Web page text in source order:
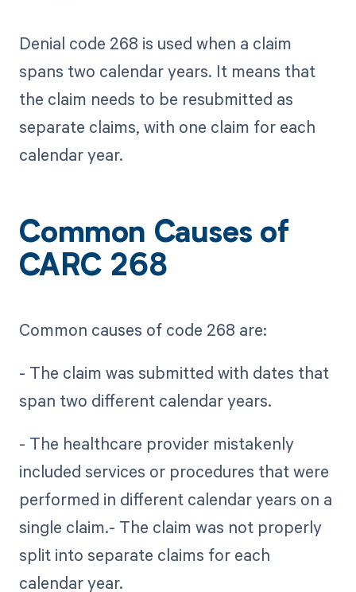
Denial code 268 is used when a claim
spans two calendar years. It means that
the claim needs to be resubmitted as
separate claims, with one claim for each
calendar year.
Common Causes of
CARC 268
Common causes of code 268 are:
- The claim was submitted with dates that
span two different calendar years.
- The healthcare provider mistakenly
included services or procedures that were
performed in different calendar years on a
single claim.- The claim was not properly
split into separate claims for each
calendar year.